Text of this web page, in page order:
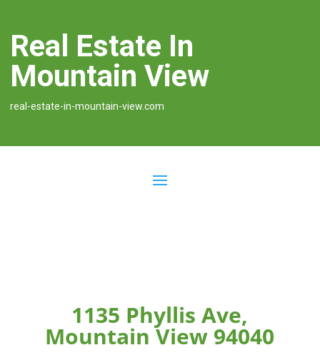
Real Estate In
Mountain View
real-estate-in-mountain-view.com
1135 Phyllis Ave,
Mountain View 94040